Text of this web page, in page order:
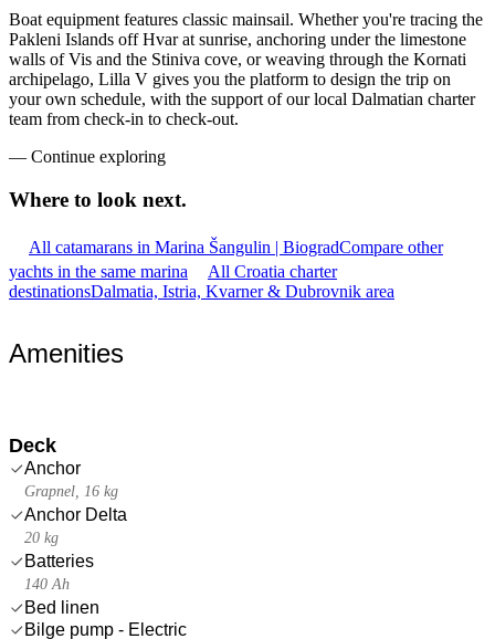
Boat equipment features classic mainsail. Whether you're tracing the
Pakleni Islands off Hvar at sunrise, anchoring under the limestone
walls of Vis and the Stiniva cove, or weaving through the Kornati
archipelago, Lilla V gives you the platform to design the trip on
your own schedule, with the support of our local Dalmatian charter
team from check-in to check-out.
— Continue exploring
Where to look next.
All catamarans in Marina Šangulin | BiogradCompare other
yachts in the same marina
All Croatia charter
destinationsDalmatia, Istria, Kvarner & Dubrovnik area
Amenities
Deck
Anchor
Grapnel, 16 kg
Anchor Delta
20 kg
Batteries
140 Ah
Bed linen
Bilge pump - Electric